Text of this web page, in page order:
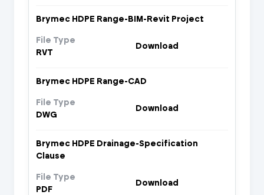
Brymec HDPE Range-BIM-Revit Project
File Type
RVT
Download
Brymec HDPE Range-CAD
File Type
DWG
Download
Brymec HDPE Drainage-Specification
Clause
File Type
PDF
Download